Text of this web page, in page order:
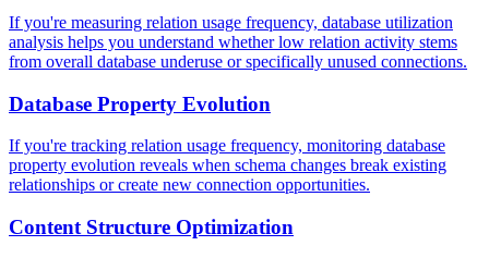
If you're measuring relation usage frequency, database utilization
analysis helps you understand whether low relation activity stems
from overall database underuse or specifically unused connections.
Database Property Evolution
If you're tracking relation usage frequency, monitoring database
property evolution reveals when schema changes break existing
relationships or create new connection opportunities.
Content Structure Optimization